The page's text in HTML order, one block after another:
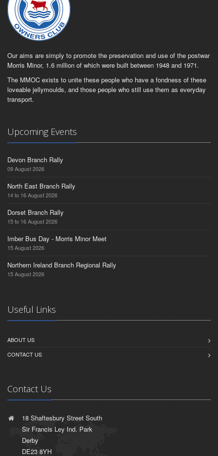
Our aims are simply to promote the preservation and use of the postwar
Morris Minor, 1.6 million of which were built between 1948 and 1971.
The MMOC exists to unite these people who have a fondness of these
loveable jellymoulds, and those people who still use them as everyday
transport.
Upcoming Events
Devon Branch Rally
09 August 2026
North East Branch Rally
14 to 16 August 2026
Dorset Branch Rally
15 to 16 August 2026
Imber Bus Day - Morris Minor Meet
15 August 2026
Northern Ireland Branch Regional Rally
15 August 2026
Useful Links
ABOUT US
CONTACT US
Contact Us
18 Shaftesbury Street South
Sir Francis Ley Ind. Park
Derby
DE23 8YH